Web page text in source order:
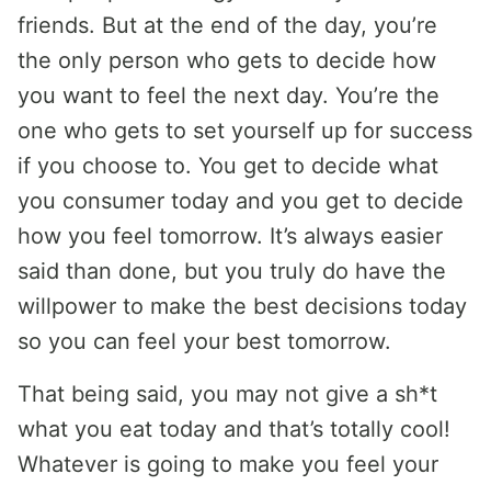
friends. But at the end of the day, you’re
the only person who gets to decide how
you want to feel the next day. You’re the
one who gets to set yourself up for success
if you choose to. You get to decide what
you consumer today and you get to decide
how you feel tomorrow. It’s always easier
said than done, but you truly do have the
willpower to make the best decisions today
so you can feel your best tomorrow.
That being said, you may not give a sh*t
what you eat today and that’s totally cool!
Whatever is going to make you feel your